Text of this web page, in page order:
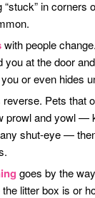
“stuck” in corners
with people
you at the door
or even hides
Pets that
prowl and yowl —
shut-eye —
goes by the
litter box is or